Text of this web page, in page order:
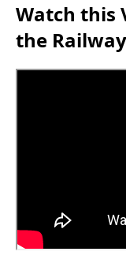
Watch this
the Railway